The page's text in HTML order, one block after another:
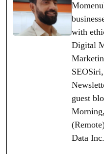
with
Digital
guest
Data Inc.